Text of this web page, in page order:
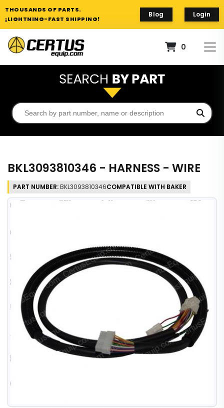
THOUSANDS OF PARTS.
¡LIGHTNING-FAST SHIPPING!
Blog Login
0
BKL3093810346 - HARNESS - WIRE
PART NUMBER:BKL3093810346COMPATIBLE WITH BAKER